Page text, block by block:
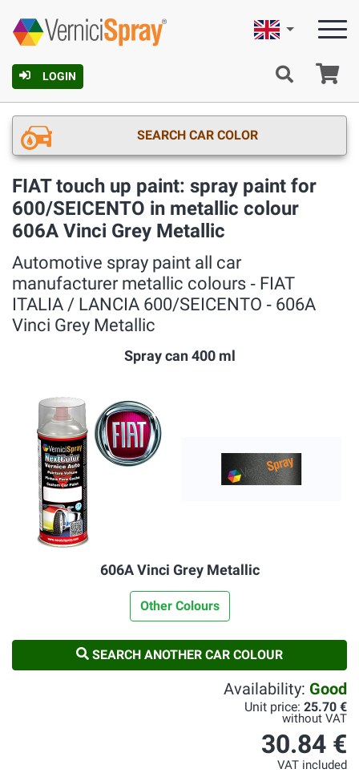
LOGIN
English
SEARCH CAR COLOR
FIAT touch up paint: spray paint for
600/SEICENTO in metallic colour
606A Vinci Grey Metallic
Automotive spray paint all car
manufacturer metallic colours ‐ FIAT
ITALIA / LANCIA 600/SEICENTO ‐ 606A
Vinci Grey Metallic
Spray can 400 ml
606A Vinci Grey Metallic
Other Colours
SEARCH ANOTHER CAR COLOUR
Availability: Good
Unit price: 25.70 €
without VAT
30.84 €
VAT included